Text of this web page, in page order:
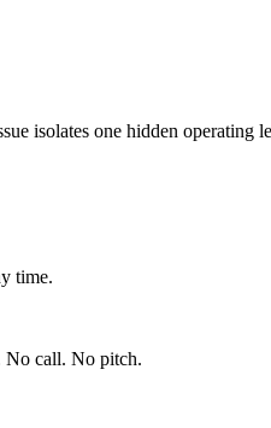
isolates one hidden operating
time.
No call. No pitch.